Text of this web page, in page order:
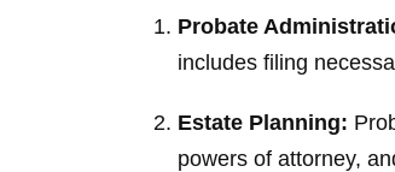
Probate
includes filing
Estate Planning:
powers of attorney,